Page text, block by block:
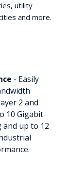
utility
and more.
- Easily
2 and
10 Gigabit
and up to 12